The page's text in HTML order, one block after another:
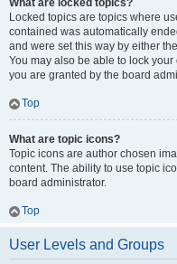
What are locked topics?
Locked topics are topics where
contained was automatically
and were set this way by either
You may also be able to lock
you are granted by the board
Top
What are topic icons?
Topic icons are author chosen
content. The ability to use topic
board administrator.
Top
User Levels and Groups